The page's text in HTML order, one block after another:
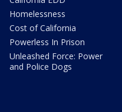
Homelessness
Cost of California
Powerless In Prison
Unleashed Force: Power
and Police Dogs